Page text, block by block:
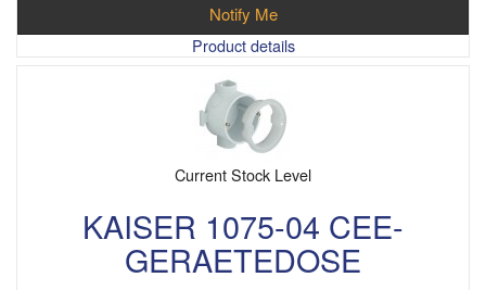
Notify Me
Product details
Current Stock Level
KAISER 1075-04 CEE-
GERAETEDOSE